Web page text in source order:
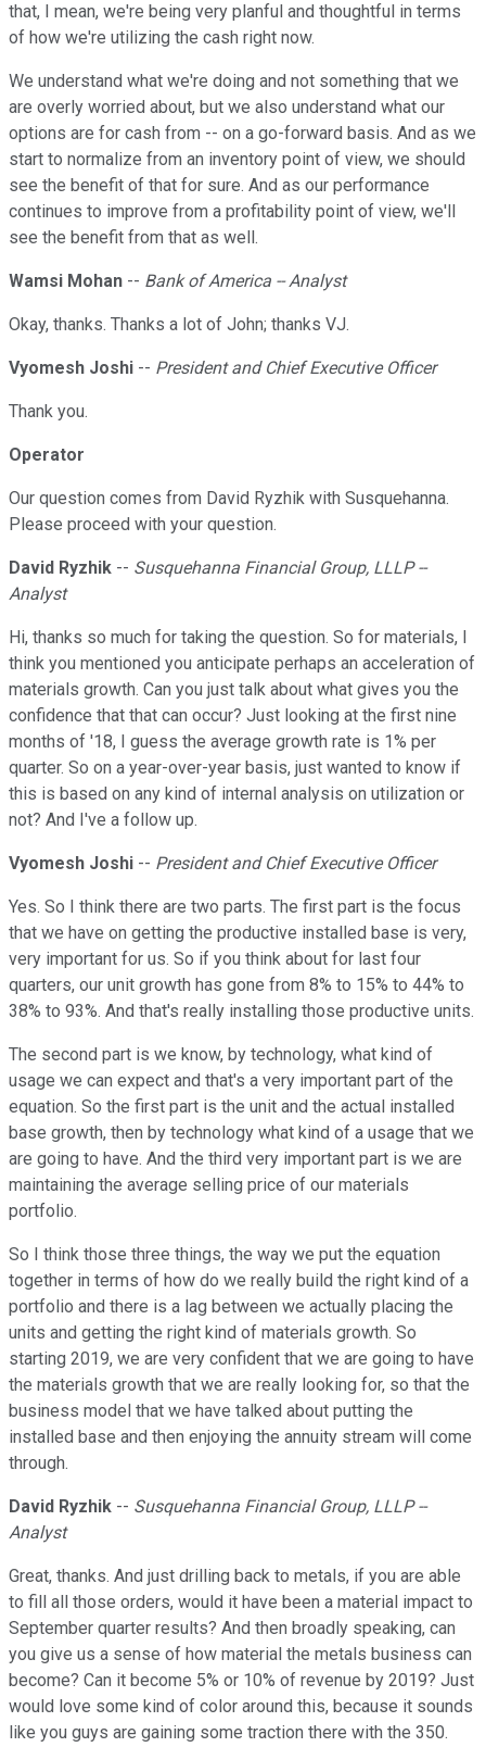
that, I mean, we're being very planful and thoughtful in terms
of how we're utilizing the cash right now.
We understand what we're doing and not something that we
are overly worried about, but we also understand what our
options are for cash from -- on a go-forward basis. And as we
start to normalize from an inventory point of view, we should
see the benefit of that for sure. And as our performance
continues to improve from a profitability point of view, we'll
see the benefit from that as well.
Wamsi Mohan -- Bank of America -- Analyst
Okay, thanks. Thanks a lot of John; thanks VJ.
Vyomesh Joshi -- President and Chief Executive Officer
Thank you.
Operator
Our question comes from David Ryzhik with Susquehanna.
Please proceed with your question.
David Ryzhik -- Susquehanna Financial Group, LLLP --
Analyst
Hi, thanks so much for taking the question. So for materials, I
think you mentioned you anticipate perhaps an acceleration of
materials growth. Can you just talk about what gives you the
confidence that that can occur? Just looking at the first nine
months of '18, I guess the average growth rate is 1% per
quarter. So on a year-over-year basis, just wanted to know if
this is based on any kind of internal analysis on utilization or
not? And I've a follow up.
Vyomesh Joshi -- President and Chief Executive Officer
Yes. So I think there are two parts. The first part is the focus
that we have on getting the productive installed base is very,
very important for us. So if you think about for last four
quarters, our unit growth has gone from 8% to 15% to 44% to
38% to 93%. And that's really installing those productive units.
The second part is we know, by technology, what kind of
usage we can expect and that's a very important part of the
equation. So the first part is the unit and the actual installed
base growth, then by technology what kind of a usage that we
are going to have. And the third very important part is we are
maintaining the average selling price of our materials
portfolio.
So I think those three things, the way we put the equation
together in terms of how do we really build the right kind of a
portfolio and there is a lag between we actually placing the
units and getting the right kind of materials growth. So
starting 2019, we are very confident that we are going to have
the materials growth that we are really looking for, so that the
business model that we have talked about putting the
installed base and then enjoying the annuity stream will come
through.
David Ryzhik -- Susquehanna Financial Group, LLLP --
Analyst
Great, thanks. And just drilling back to metals, if you are able
to fill all those orders, would it have been a material impact to
September quarter results? And then broadly speaking, can
you give us a sense of how material the metals business can
become? Can it become 5% or 10% of revenue by 2019? Just
would love some kind of color around this, because it sounds
like you guys are gaining some traction there with the 350.